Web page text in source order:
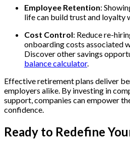
Employee Retention:
life can build trust and loyalty
Cost Control: Reduce re-
onboarding costs associated
Discover other savings
balance calculator.
Effective retirement plans deliver
employers alike. By investing in
support, companies can empower
confidence.
Ready to Redefine